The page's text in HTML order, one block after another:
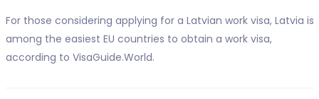
For those considering applying for a Latvian work visa, Latvia is
among the easiest EU countries to obtain a work visa,
according to VisaGuide.World.